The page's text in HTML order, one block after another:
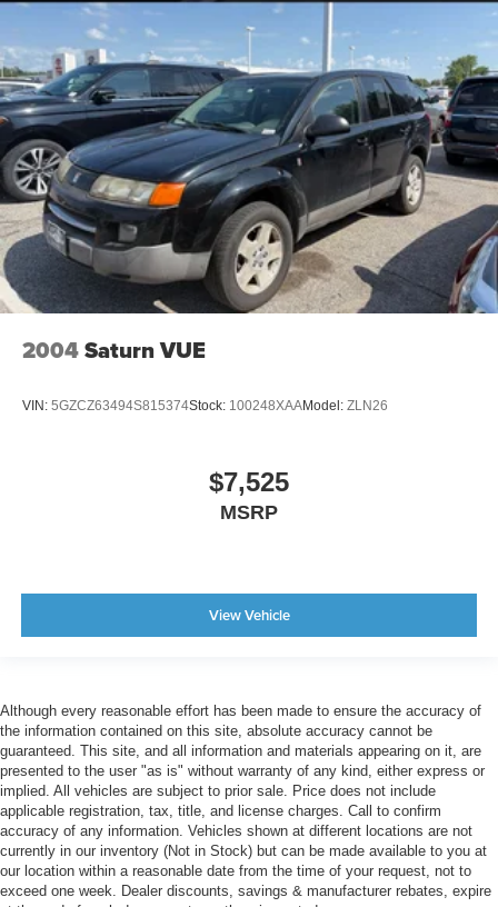
2004Saturn VUE
VIN: 5GZCZ63494S815374Stock: 100248XAAModel: ZLN26
$7,525
MSRP
View Vehicle
Although every reasonable effort has been made to ensure the accuracy of
the information contained on this site, absolute accuracy cannot be
guaranteed. This site, and all information and materials appearing on it, are
presented to the user "as is" without warranty of any kind, either express or
implied. All vehicles are subject to prior sale. Price does not include
applicable registration, tax, title, and license charges. Call to confirm
accuracy of any information. Vehicles shown at different locations are not
currently in our inventory (Not in Stock) but can be made available to you at
our location within a reasonable date from the time of your request, not to
exceed one week. Dealer discounts, savings & manufacturer rebates, expire